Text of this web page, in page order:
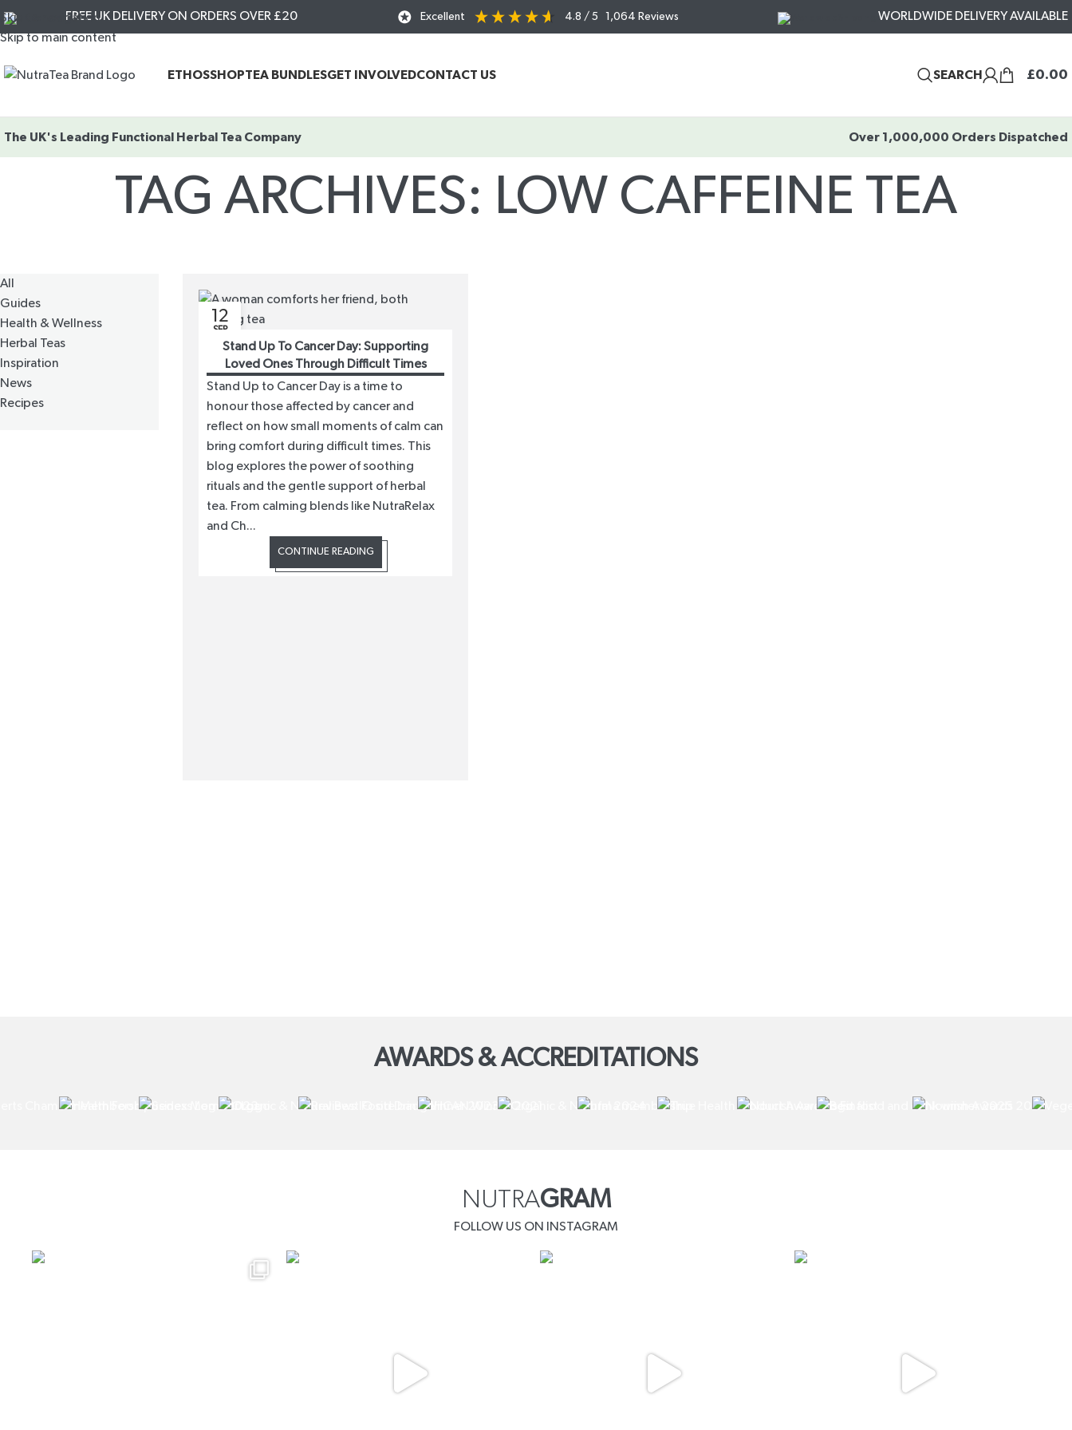
Skip to navigation
Skip to main content
FREE UK DELIVERY ON ORDERS OVER £20 Excellent 4.8 / 5 1,064 Reviews WORLDWIDE DELIVERY AVAILABLE
ETHOSSHOPTEA BUNDLESGET INVOLVEDCONTACT US SEARCH £0.00
The UK's Leading Functional Herbal Tea Company Over 1,000,000 Orders Dispatched
TAG ARCHIVES: LOW CAFFEINE TEA
All
Guides
Health & Wellness
Herbal Teas
Inspiration
News
Recipes
12
SEP
Stand Up To Cancer Day: Supporting
Loved Ones Through Difficult Times
Stand Up to Cancer Day is a time to
honour those affected by cancer and
reflect on how small moments of calm can
bring comfort during difficult times. This
blog explores the power of soothing
rituals and the gentle support of herbal
tea. From calming blends like NutraRelax
and Ch...
CONTINUE READING
AWARDS & ACCREDITATIONS
NUTRAGRAM
FOLLOW US ON INSTAGRAM